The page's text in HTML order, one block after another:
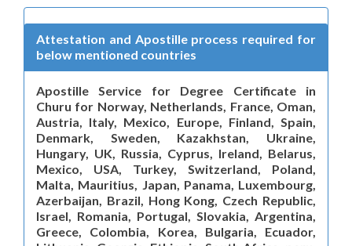
Attestation and Apostille process required for
below mentioned countries
Apostille Service for Degree Certificate in
Churu for Norway, Netherlands, France, Oman,
Austria, Italy, Mexico, Europe, Finland, Spain,
Denmark, Sweden, Kazakhstan, Ukraine,
Hungary, UK, Russia, Cyprus, Ireland, Belarus,
Mexico, USA, Turkey, Switzerland, Poland,
Malta, Mauritius, Japan, Panama, Luxembourg,
Azerbaijan, Brazil, Hong Kong, Czech Republic,
Israel, Romania, Portugal, Slovakia, Argentina,
Greece, Colombia, Korea, Bulgaria, Ecuador,